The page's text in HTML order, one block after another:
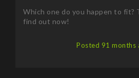
Which one do you happen to fit?
find out now!
Posted 91 months